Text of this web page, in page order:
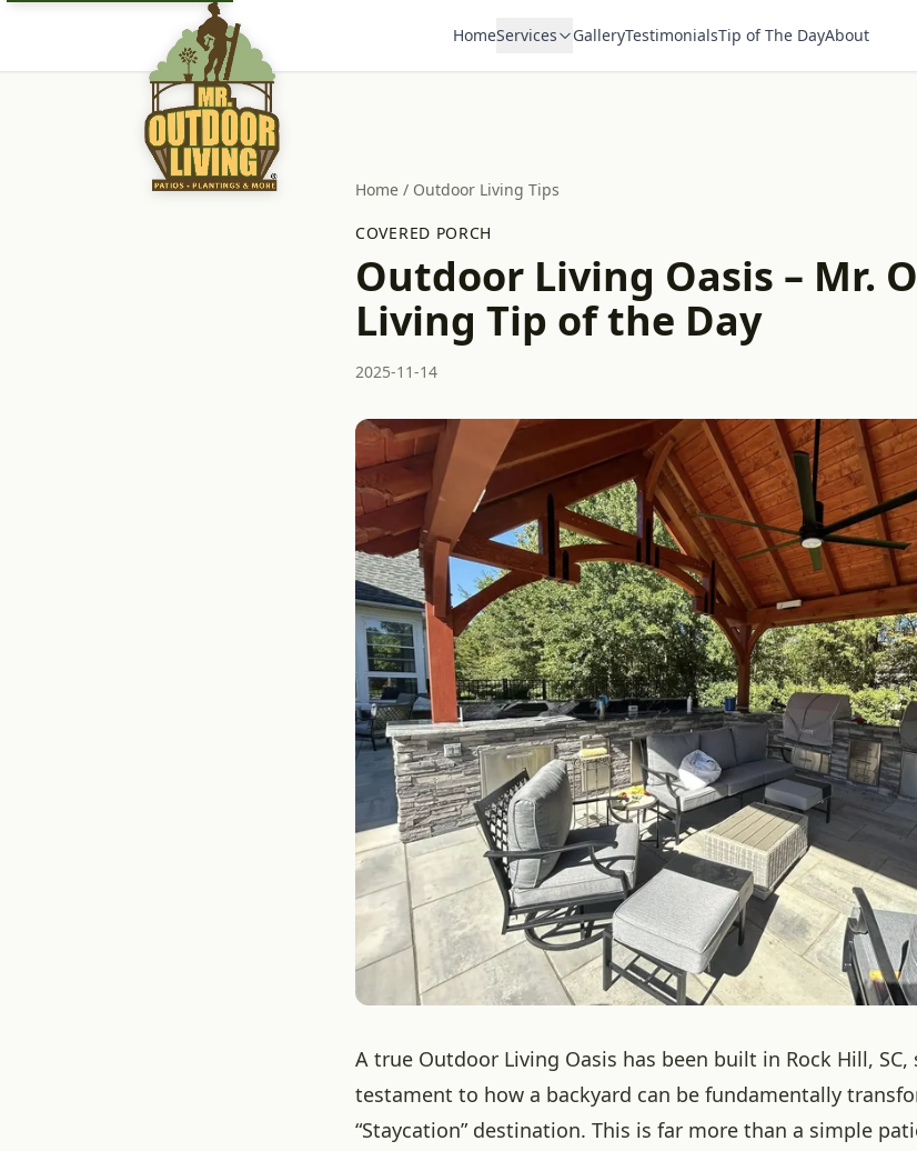
HomeServices GalleryTestimonialsTip of The DayAbout
Home / Outdoor Living Tips
COVERED PORCH
Outdoor Living Oasis – Mr.
Living Tip of the Day
2025-11-14
A true Outdoor Living Oasis has been built in Rock Hill,
testament to how a backyard can be fundamentally
“Staycation” destination. This is far more than a simple